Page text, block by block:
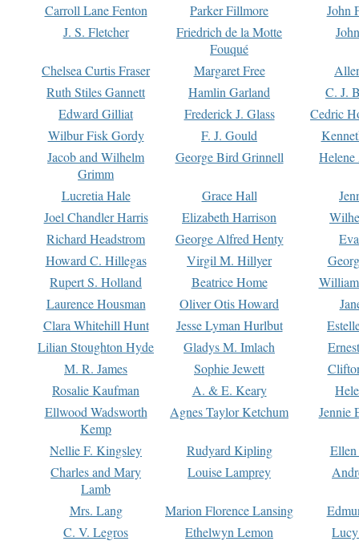
Carroll Lane Fenton
Parker Fillmore
John
J. S. Fletcher
Friedrich de la Motte
Fouqué
Chelsea Curtis Fraser Margaret Free
Ruth Stiles Gannett
Hamlin Garland
C. J.
Edward Gilliat
Frederick J. Glass
Cedric
Wilbur Fisk Gordy
F. J. Gould
Jacob and Wilhelm
Grimm
George Bird Grinnell
Lucretia Hale Grace Hall
Joel Chandler Harris
Elizabeth Harrison
Richard Headstrom
George Alfred Henty
Howard C. Hillegas
Virgil M. Hillyer
Rupert S. Holland
Beatrice Home
Laurence Housman
Oliver Otis Howard
Clara Whitehill Hunt
Jesse Lyman Hurlbut
Lilian Stoughton Hyde
Gladys M. Imlach
M. R. James
Sophie Jewett
Rosalie Kaufman
A. & E. Keary
Ellwood Wadsworth
Kemp
Agnes Taylor Ketchum Jennie
Nellie F. Kingsley Rudyard Kipling
Charles and Mary
Lamb
Louise Lamprey
Mrs. Lang Marion Florence Lansing
C. V. Legros
Ethelwyn Lemon